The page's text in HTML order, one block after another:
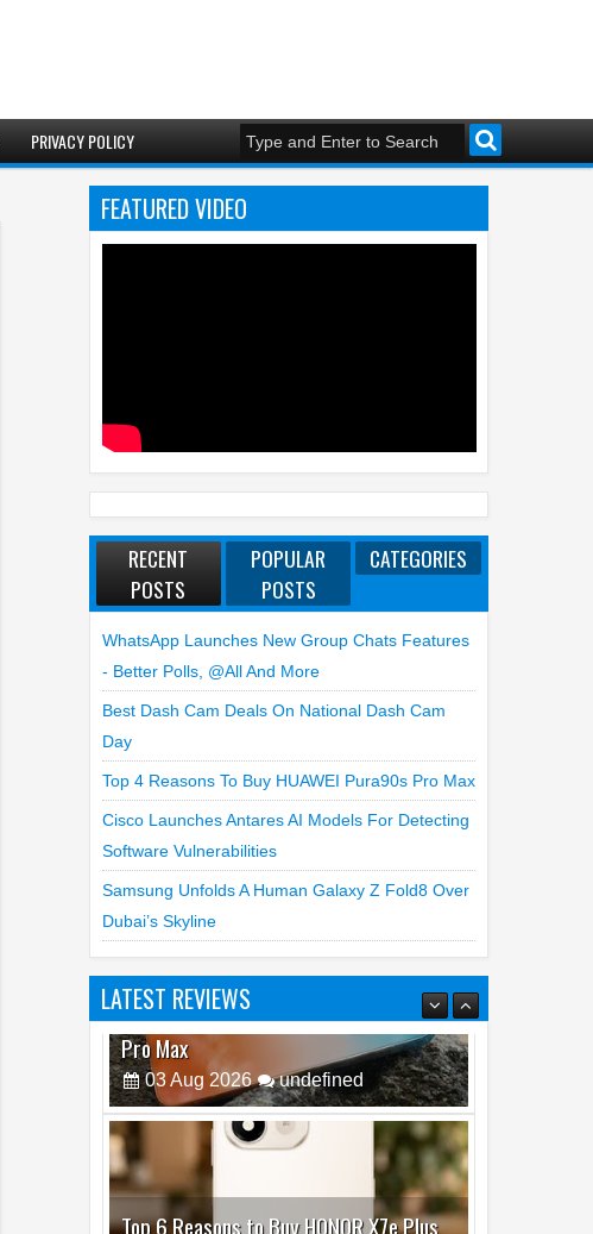
PRIVACY POLICY
FEATURED VIDEO
RECENT
POSTS
POPULAR
POSTS
CATEGORIES
WhatsApp Launches New Group Chats Features
- Better Polls, @all And More
Best Dash Cam Deals On National Dash Cam
Day
Top 4 Reasons To Buy HUAWEI Pura90s Pro Max
Cisco Launches Antares AI Models For Detecting
Software Vulnerabilities
Samsung Unfolds A Human Galaxy Z Fold8 Over
Dubai’s Skyline
LATEST REVIEWS
Top 6 Reasons to Buy HONOR X7e Plus
5G
19 Jul undefined